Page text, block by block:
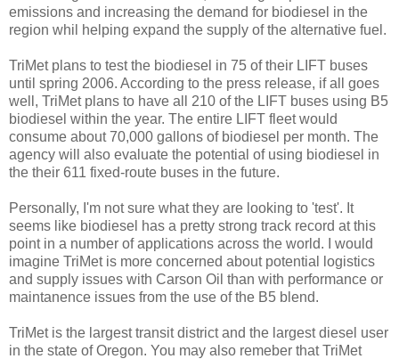
emissions and increasing the demand for biodiesel in the
region whil helping expand the supply of the alternative fuel.
TriMet plans to test the biodiesel in 75 of their LIFT buses
until spring 2006. According to the press release, if all goes
well, TriMet plans to have all 210 of the LIFT buses using B5
biodiesel within the year. The entire LIFT fleet would
consume about 70,000 gallons of biodiesel per month. The
agency will also evaluate the potential of using biodiesel in
the their 611 fixed-route buses in the future.
Personally, I'm not sure what they are looking to 'test'. It
seems like biodiesel has a pretty strong track record at this
point in a number of applications across the world. I would
imagine TriMet is more concerned about potential logistics
and supply issues with Carson Oil than with performance or
maintanence issues from the use of the B5 blend.
TriMet is the largest transit district and the largest diesel user
in the state of Oregon. You may also remeber that TriMet